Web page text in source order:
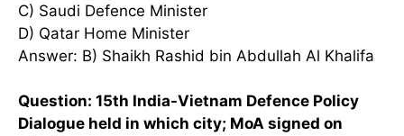
C) Saudi Defence Minister
D) Qatar Home Minister
Answer: B) Shaikh Rashid bin Abdullah Al Khalifa
Question: 15th India-Vietnam Defence Policy
Dialogue held in which city; MoA signed on